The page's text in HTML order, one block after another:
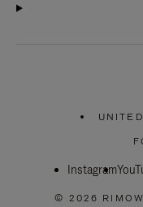
Instagram
© 2026